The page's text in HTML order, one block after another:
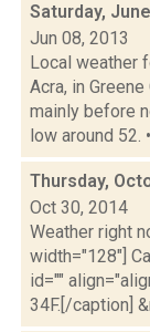
Saturday,
Jun 08, 2013
Local weather
Acra, in
mainly before
low around 52.
Thursday,
Oct 30, 2014
Weather right
width="128"]
id=""
34F.[/caption]